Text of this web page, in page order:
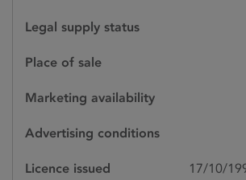
Legal supply status
Place of sale
Marketing availability
Advertising conditions
Licence issued 17/10/